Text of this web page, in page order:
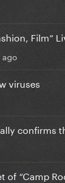
Film”
viruses
confirms
“Camp